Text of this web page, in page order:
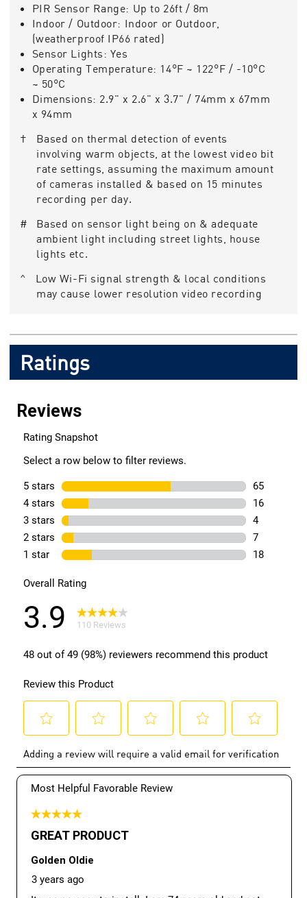
PIR Sensor Range: Up to 26ft / 8m
Indoor / Outdoor: Indoor or Outdoor,
(weatherproof IP66 rated)
Sensor Lights: Yes
Operating Temperature: 14°F ~ 122°F / -10°C
~ 50°C
Dimensions: 2.9" x 2.6" x 3.7" / 74mm x 67mm
x 94mm
† Based on thermal detection of events
involving warm objects, at the lowest video bit
rate settings, assuming the maximum amount
of cameras installed & based on 15 minutes
recording per day.
# Based on sensor light being on & adequate
ambient light including street lights, house
lights etc.
^ Low Wi-Fi signal strength & local conditions
may cause lower resolution video recording
Ratings